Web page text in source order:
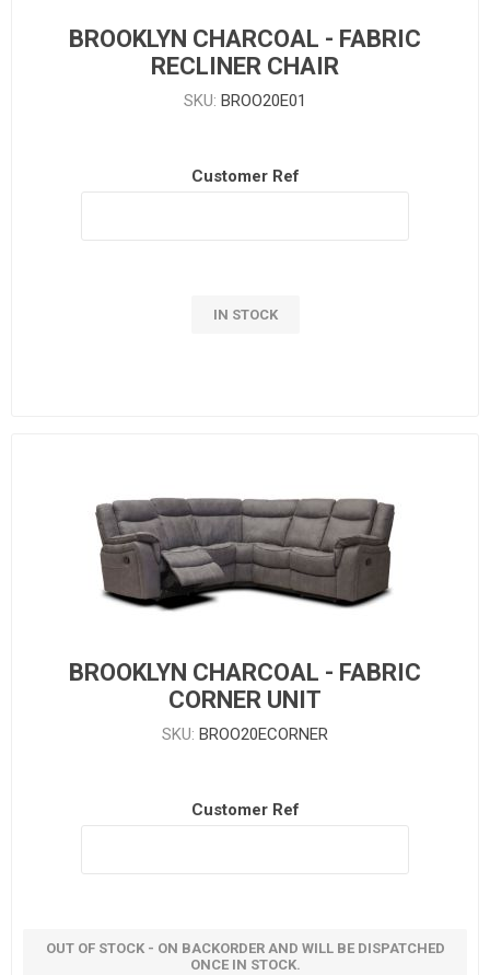
BROOKLYN CHARCOAL - FABRIC
RECLINER CHAIR
SKU: BROO20E01
Customer Ref
IN STOCK
BROOKLYN CHARCOAL - FABRIC
CORNER UNIT
SKU: BROO20ECORNER
Customer Ref
OUT OF STOCK - ON BACKORDER AND WILL BE DISPATCHED
ONCE IN STOCK.